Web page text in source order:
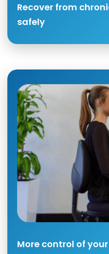
Recover from
safely
More control of